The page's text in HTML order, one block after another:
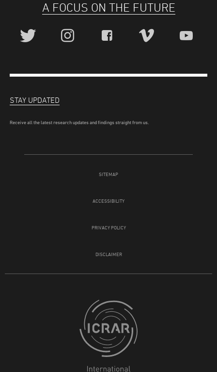
A FOCUS ON THE FUTURE
SITEMAP
ACCESSIBILITY
PRIVACY POLICY
DISCLAIMER
STAY UPDATED
Receive all the latest research updates and findings straight from us.